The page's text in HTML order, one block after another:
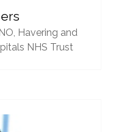
Havering and
NHS Trust